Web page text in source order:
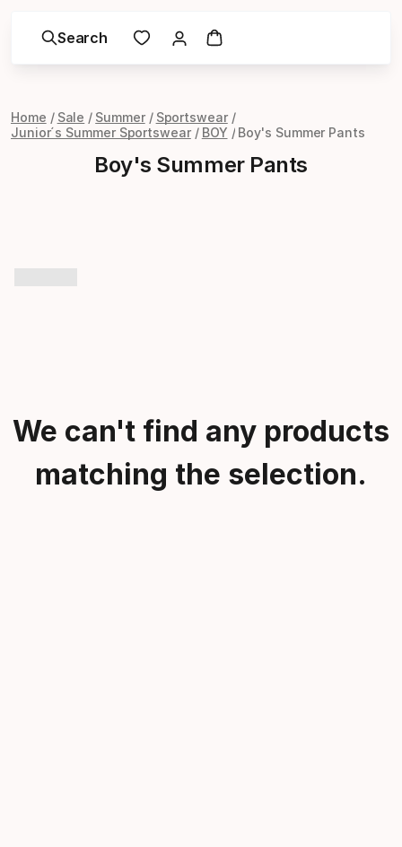
Search
Home Sale Summer
Sportswear
Junior´s Summer Sportswear
BOY Boy's Summer Pants
Boy's Summer Pants
We can't find any products
matching the selection.